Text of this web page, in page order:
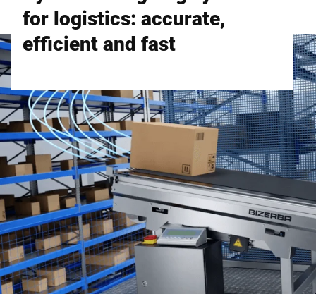
Experience
Company
Asia
Australia
Africa
Global website
for logistics: accurate,
efficient and fast